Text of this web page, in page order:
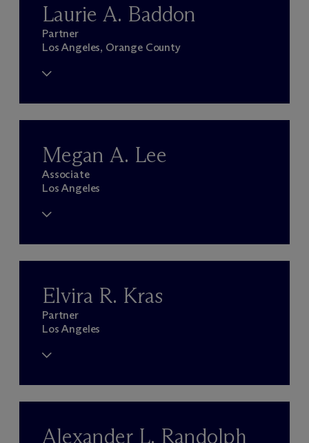
Laurie A. Baddon
Partner
Los Angeles, Orange County
Megan A. Lee
Associate
Los Angeles
Elvira R. Kras
Partner
Los Angeles
Alexander L. Randolph